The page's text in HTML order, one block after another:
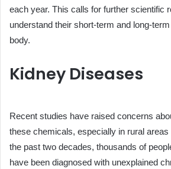
each year. This calls for further scientific
understand their short-term and long-
body.
Kidney Diseases
Recent studies have raised concerns
these chemicals, especially in rural
the past two decades, thousands of
have been diagnosed with unexplained